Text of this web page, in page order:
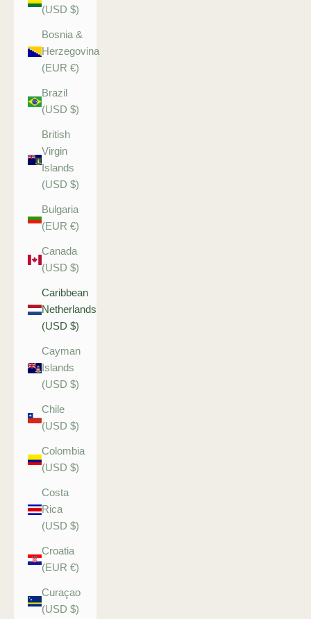
(USD $)
Bosnia &
Herzegovina
(EUR €)
Brazil
(USD $)
British
Virgin
Islands
(USD $)
Bulgaria
(EUR €)
Canada
(USD $)
Caribbean
Netherlands
(USD $)
Cayman
Islands
(USD $)
Chile
(USD $)
Colombia
(USD $)
Costa
Rica
(USD $)
Croatia
(EUR €)
Curaçao
(USD $)